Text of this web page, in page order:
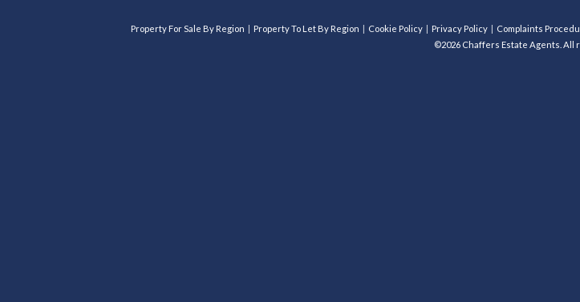
Property For Sale By Region Property To Let By Region Cookie Policy Privacy Policy Complaints
©2026 Chaffers Estate Agents. All